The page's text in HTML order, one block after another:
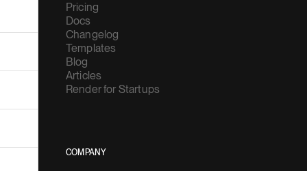
Pricing
Docs
Changelog
Templates
Blog
Articles
Render for Startups
COMPANY